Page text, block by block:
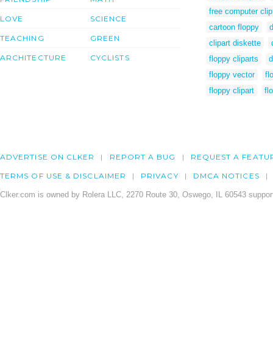
LOVE
TEACHING
ARCHITECTURE
SCIENCE
GREEN
CYCLISTS
free computer
cartoon floppy
clipart diskette
floppy cliparts
floppy vector
floppy clipart
ADVERTISE ON CLKER REPORT A BUG REQUEST A
TERMS OF USE & DISCLAIMER PRIVACY DMCA NOTICES
Clker.com is owned by Rolera LLC, 2270 Route 30, Oswego, IL 60543